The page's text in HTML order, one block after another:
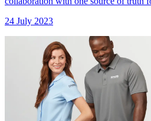
24 July 2023